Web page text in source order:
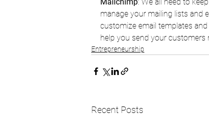
manage your mailing lists and
customize email templates
help you send your customers
Entrepreneurship
Recent Posts